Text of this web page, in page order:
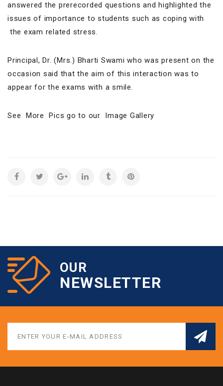
answered the prerecorded questions and highlighted the
issues of importance to students such as coping with
the exam related stress.
Principal, Dr. (Mrs.) Bharti Swami who was present on the
occasion said that the aim of this interaction was to
appear for the exams with a smile.
See More Pics go to our Image Gallery
OUR
NEWSLETTER